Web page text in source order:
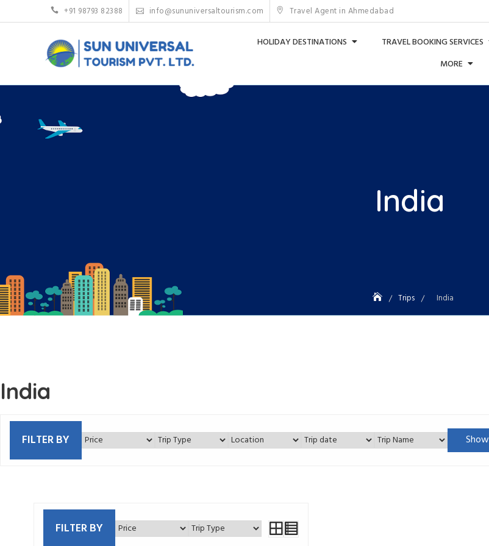
+91 98793 82388 info@sununiversaltourism.com Travel Agent in Ahmedabad
HOLIDAY DESTINATIONS TRAVEL BOOKING SERVICES
MORE
India
Trips India
India
FILTER BY Show
FILTER BY